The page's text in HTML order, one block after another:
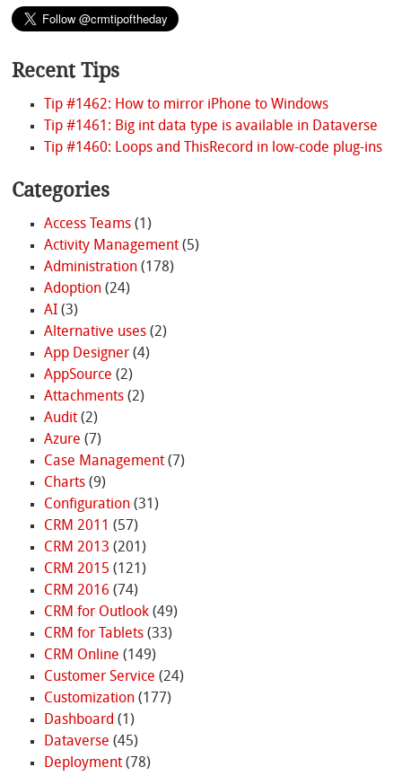
Recent Tips
Tip #1462: How to mirror iPhone to Windows
Tip #1461: Big int data type is available in Dataverse
Tip #1460: Loops and ThisRecord in low-code plug-ins
Categories
Access Teams(1)
Activity Management(5)
Administration(178)
Adoption(24)
AI(3)
Alternative uses(2)
App Designer(4)
AppSource (2)
Attachments(2)
Audit(2)
Azure (7)
Case Management(7)
Charts(9)
Configuration(31)
CRM 2011 (57)
CRM 2013 (201)
CRM 2015 (121)
CRM 2016 (74)
CRM for Outlook(49)
CRM for Tablets(33)
CRM Online (149)
Customer Service (24)
Customization(177)
Dashboard (1)
Dataverse (45)
Deployment(78)